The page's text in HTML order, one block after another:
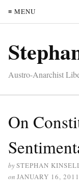
≡ MENU
Austro-Anarchist
On
bySTEPHAN
on JANUARY 16, 2011